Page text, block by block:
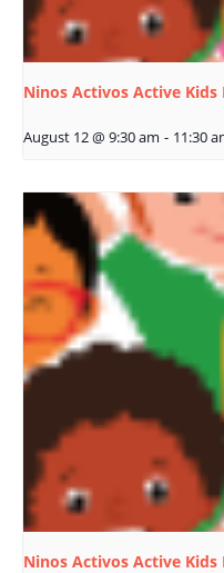
Ninos Activos Active Kids
August 12 @ 9:30 am - 11:30
Ninos Activos Active Kids